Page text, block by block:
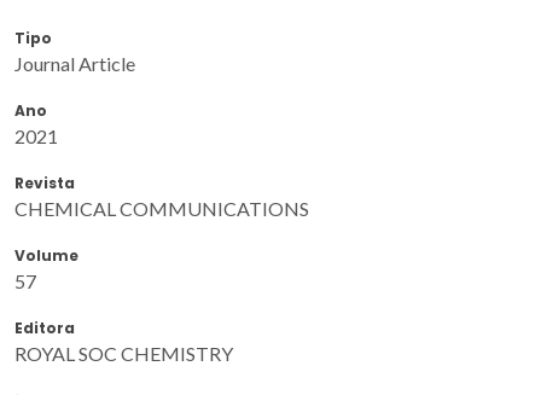
Tipo
Journal Article
Ano
2021
Revista
CHEMICAL COMMUNICATIONS
Volume
57
Editora
ROYAL SOC CHEMISTRY